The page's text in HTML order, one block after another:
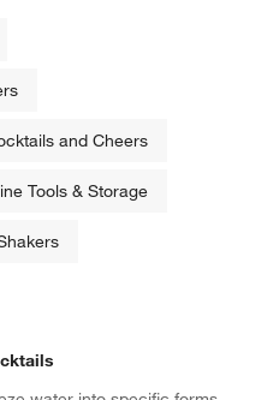
and Cheers
Tools & Storage